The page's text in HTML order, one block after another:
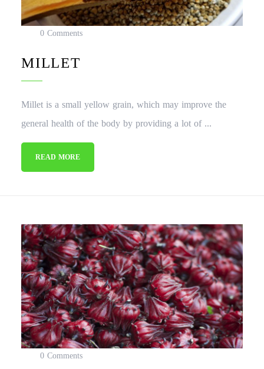
0 Comments
MILLET
Millet is a small yellow grain, which may improve the
general health of the body by providing a lot of ...
READ MORE
0 Comments